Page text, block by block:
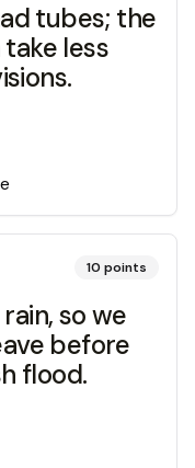
tubes; the
less
10 points
so we
before
flood.